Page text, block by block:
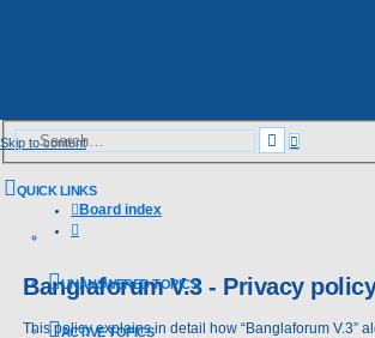
Skip to content Search
Advanced
search
QUICK LINKS
UNANSWERED TOPICS
ACTIVE TOPICS
Board index
Banglaforum V.3 - Privacy policy
This policy explains in detail how “Banglaforum V.3”